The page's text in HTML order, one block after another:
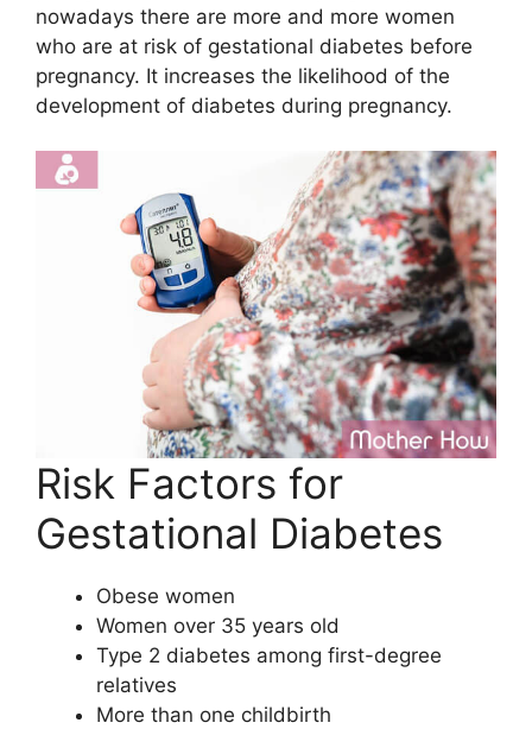
nowadays there are more and more women
who are at risk of gestational diabetes before
pregnancy. It increases the likelihood of the
development of diabetes during pregnancy.
Risk Factors for
Gestational Diabetes
Obese women
Women over 35 years old
Type 2 diabetes among first-degree
relatives
More than one childbirth